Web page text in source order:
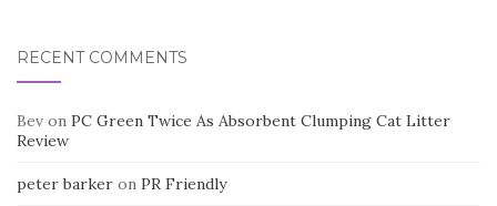
RECENT COMMENTS
Bev on PC Green Twice As Absorbent Clumping Cat Litter
Review
peter barker on PR Friendly